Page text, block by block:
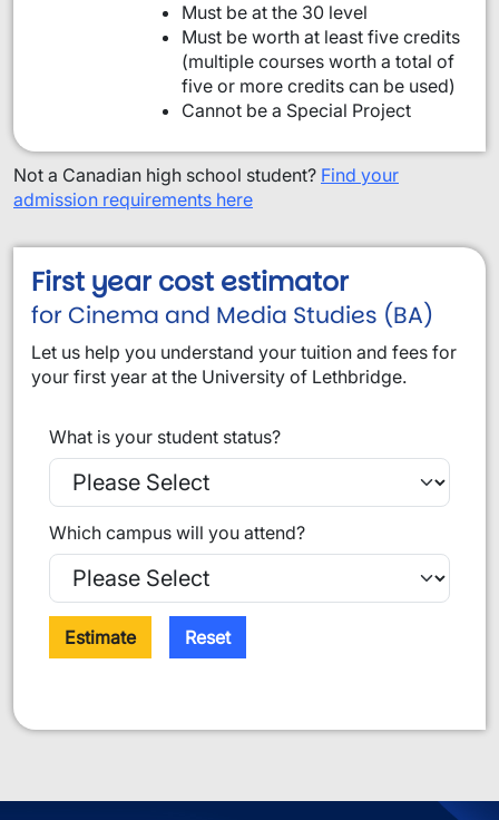
Must be at the 30 level
Must be worth at least five credits
(multiple courses worth a total of
five or more credits can be used)
Cannot be a Special Project
Not a Canadian high school student? Find your
admission requirements here
First year cost estimator
for Cinema and Media Studies (BA)
Let us help you understand your tuition and fees for
your first year at the University of Lethbridge.
What is your student status?
Which campus will you attend?
Estimate Reset